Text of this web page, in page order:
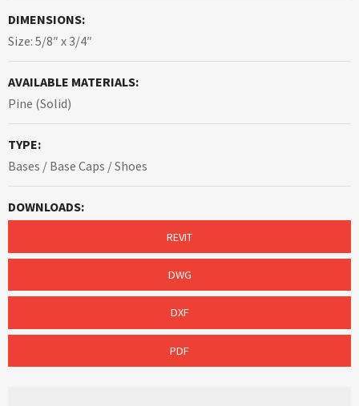
DIMENSIONS:
Size: 5/8″ x 3/4″
AVAILABLE MATERIALS:
Pine (Solid)
TYPE:
Bases / Base Caps / Shoes
DOWNLOADS:
REVIT
DWG
DXF
PDF